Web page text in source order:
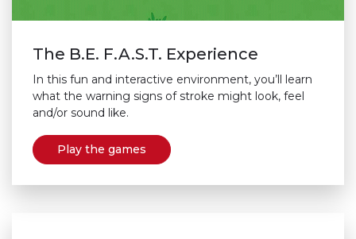
The B.E. F.A.S.T. Experience
In this fun and interactive environment, you’ll learn
what the warning signs of stroke might look, feel
and/or sound like.
Play the games